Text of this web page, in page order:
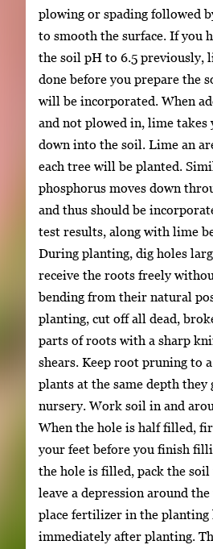
plowing or spading followed
to smooth the surface. If you
the soil pH to 6.5 previously,
done before you prepare the
will be incorporated. When
and not plowed in, lime takes
down into the soil. Lime an
each tree will be planted.
phosphorus moves down
and thus should be
test results, along with lime
During planting, dig holes
receive the roots freely
bending from their natural
planting, cut off all dead,
parts of roots with a sharp
shears. Keep root pruning to
plants at the same depth they
nursery. Work soil in and
When the hole is half filled,
your feet before you finish
the hole is filled, pack the
leave a depression around
place fertilizer in the
immediately after planting.